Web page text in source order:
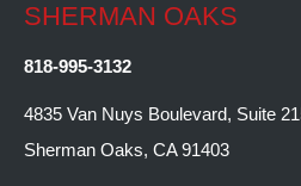
SHERMAN OAKS
818-995-3132
4835 Van Nuys Boulevard, Suite
Sherman Oaks, CA 91403